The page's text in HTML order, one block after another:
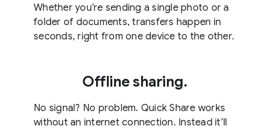
Whether you’re sending a single photo or a
folder of documents, transfers happen in
seconds, right from one device to the other.
Offline sharing.
No signal? No problem. Quick Share works
without an internet connection. Instead it’ll